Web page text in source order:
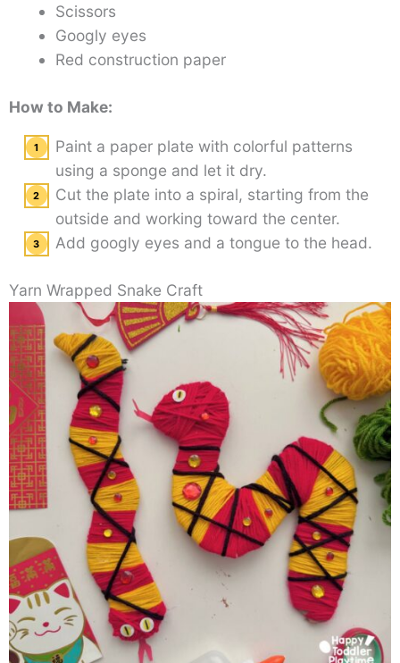
Scissors
Googly eyes
Red construction paper
How to Make:
Paint a paper plate with colorful patterns
using a sponge and let it dry.
Cut the plate into a spiral, starting from the
outside and working toward the center.
Add googly eyes and a tongue to the head.
Yarn Wrapped Snake Craft